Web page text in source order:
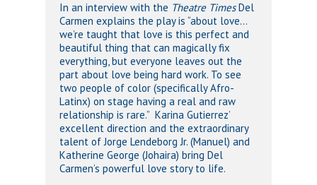
In an interview with the Theatre TimesDel
Carmen explains the play is “about love…
we’re taught that love is this perfect and
beautiful thing that can magically fix
everything, but everyone leaves out the
part about love being hard work. To see
two people of color (specifically Afro-
Latinx) on stage having a real and raw
relationship is rare.” Karina Gutierrez’
excellent direction and the extraordinary
talent of Jorge Lendeborg Jr. (Manuel) and
Katherine George (Johaira) bring Del
Carmen’s powerful love story to life.